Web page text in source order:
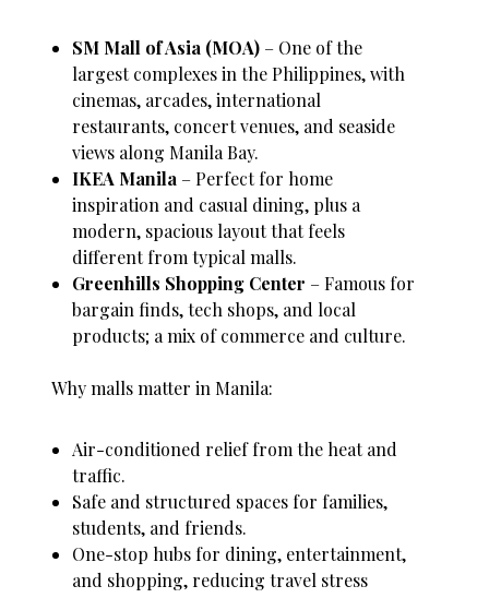
SM Mall of Asia (MOA) – One of the
largest complexes in the Philippines, with
cinemas, arcades, international
restaurants, concert venues, and seaside
views along Manila Bay.
IKEA Manila – Perfect for home
inspiration and casual dining, plus a
modern, spacious layout that feels
different from typical malls.
Greenhills Shopping Center – Famous for
bargain finds, tech shops, and local
products; a mix of commerce and culture.
Why malls matter in Manila:
Air-conditioned relief from the heat and
traffic.
Safe and structured spaces for families,
students, and friends.
One-stop hubs for dining, entertainment,
and shopping, reducing travel stress